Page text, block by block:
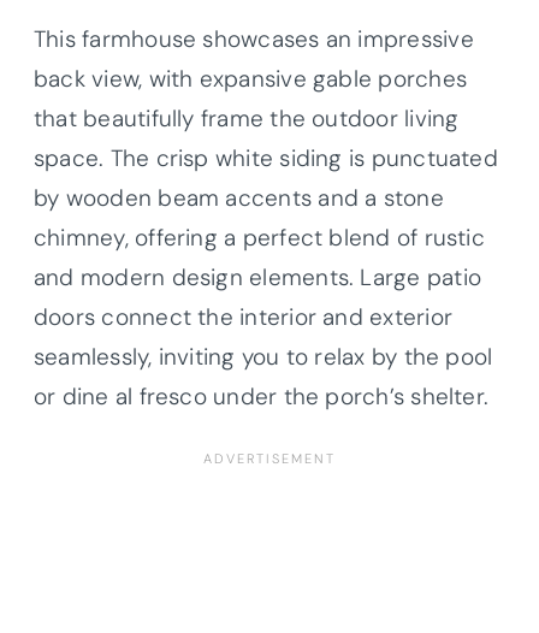
This farmhouse showcases an impressive
back view, with expansive gable porches
that beautifully frame the outdoor living
space. The crisp white siding is punctuated
by wooden beam accents and a stone
chimney, offering a perfect blend of rustic
and modern design elements. Large patio
doors connect the interior and exterior
seamlessly, inviting you to relax by the pool
or dine al fresco under the porch’s shelter.